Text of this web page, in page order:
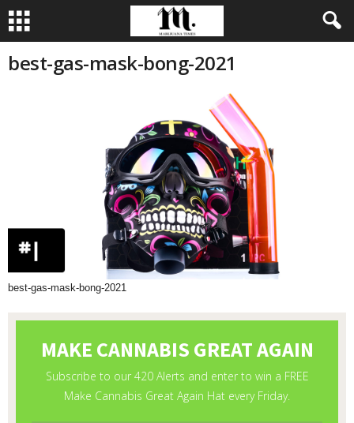
best-gas-mask-bong-2021
best-gas-mask-bong-2021